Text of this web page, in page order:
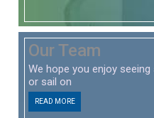
Our Team
We hope you enjoy
or sail on
READ MORE